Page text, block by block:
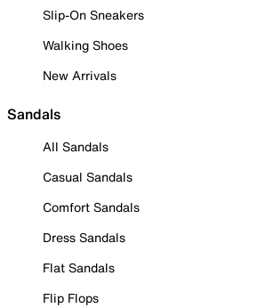
Slip-On Sneakers
Walking Shoes
New Arrivals
Sandals
All Sandals
Casual Sandals
Comfort Sandals
Dress Sandals
Flat Sandals
Flip Flops